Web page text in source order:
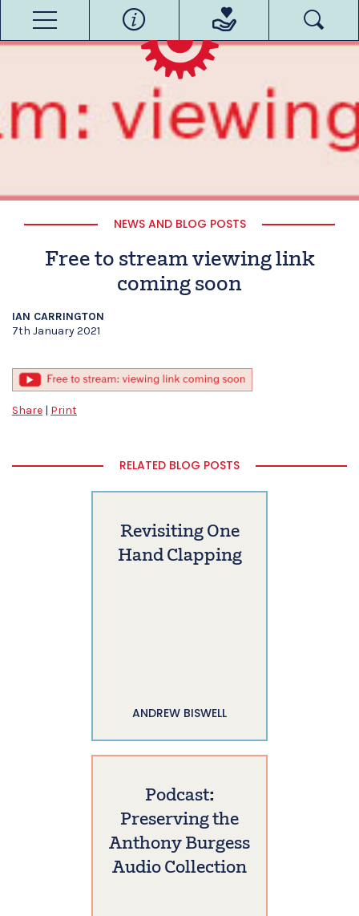
NEWS AND BLOG POSTS
Free to stream viewing link
coming soon
IAN CARRINGTON
7th January 2021
Share | Print
RELATED BLOG POSTS
Revisiting One
Hand Clapping
ANDREW BISWELL
Podcast:
Preserving the
Anthony Burgess
Audio Collection